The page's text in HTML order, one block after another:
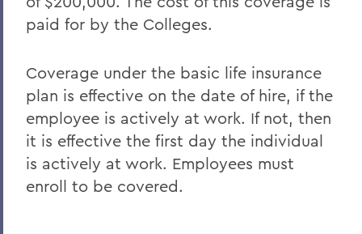
Human Resources
paid for by the Colleges.
Coverage under the basic life insurance
plan is effective on the date of hire, if the
employee is actively at work. If not, then
it is effective the first day the individual
is actively at work. Employees must
enroll to be covered.